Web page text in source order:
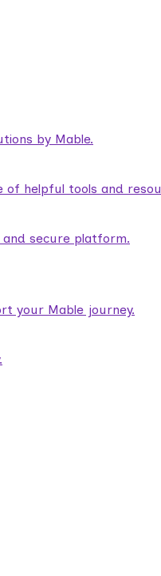
by Mable.
of helpful tools and
secure platform.
your Mable journey.